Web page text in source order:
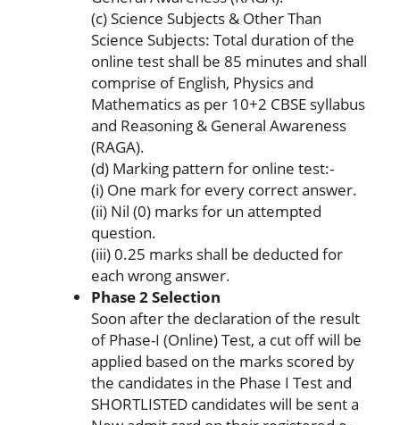
(c) Science Subjects & Other Than
Science Subjects: Total duration of the
online test shall be 85 minutes and shall
comprise of English, Physics and
Mathematics as per 10+2 CBSE syllabus
and Reasoning & General Awareness
(RAGA).
(d) Marking pattern for online test:-
(i) One mark for every correct answer.
(ii) Nil (0) marks for un attempted
question.
(iii) 0.25 marks shall be deducted for
each wrong answer.
Phase 2 Selection
Soon after the declaration of the result
of Phase-I (Online) Test, a cut off will be
applied based on the marks scored by
the candidates in the Phase I Test and
SHORTLISTED candidates will be sent a